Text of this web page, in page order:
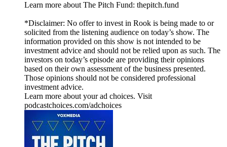
Learn more about The Pitch Fund: thepitch.fund
*Disclaimer: No offer to invest in Rook is being made to or
solicited from the listening audience on today’s show. The
information provided on this show is not intended to be
investment advice and should not be relied upon as such. The
investors on today’s episode are providing their opinions
based on their own assessment of the business presented.
Those opinions should not be considered professional
investment advice.
Learn more about your ad choices. Visit
podcastchoices.com/adchoices